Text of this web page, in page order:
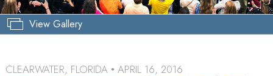
View Gallery
CLEARWATER, FLORIDA • APRIL 16, 2016